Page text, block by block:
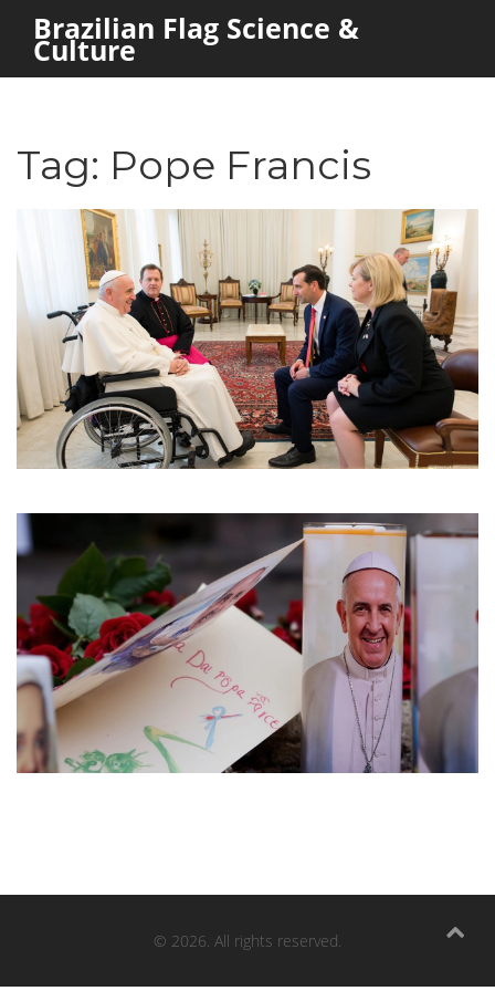
Brazilian Flag Science &
Culture
Tag: Pope Francis
© 2026. All rights reserved.